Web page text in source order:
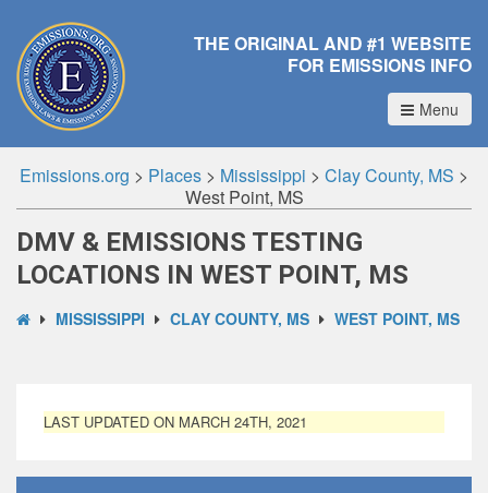
THE ORIGINAL AND #1 WEBSITE
FOR EMISSIONS INFO
Menu
Emissions.org > Places > Mississippi > Clay County, MS >
West Point, MS
DMV & EMISSIONS TESTING
LOCATIONS IN WEST POINT, MS
MISSISSIPPI CLAY COUNTY, MS WEST POINT, MS
LAST UPDATED ON MARCH 24TH, 2021